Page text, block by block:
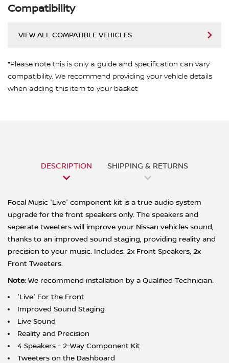
Compatibility
VIEW ALL COMPATIBLE VEHICLES
*Please note this is only a guide and specification can vary
compatibility. We recommend providing your vehicle details
when adding this item to your basket
DESCRIPTION SHIPPING & RETURNS
Focal Music 'Live' component kit is a true audio system
upgrade for the front speakers only. The speakers and
seperate tweeters will improve your Nissan vehicles sound,
thanks to an improved sound staging, providing reality and
precision to your music. Includes: 2x Front Speakers, 2x
Front Tweeters.
Note: We recommend installation by a Qualified Technician.
'Live' For the Front
Improved Sound Staging
Live Sound
Reality and Precision
4 Speakers - 2-Way Component Kit
Tweeters on the Dashboard